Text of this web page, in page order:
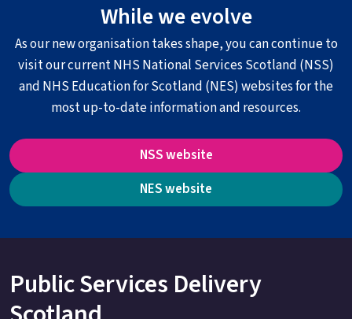
While we evolve
As our new organisation takes shape, you can continue to
visit our current NHS National Services Scotland (NSS)
and NHS Education for Scotland (NES) websites for the
most up-to-date information and resources.
NSS website
NES website
Public Services Delivery